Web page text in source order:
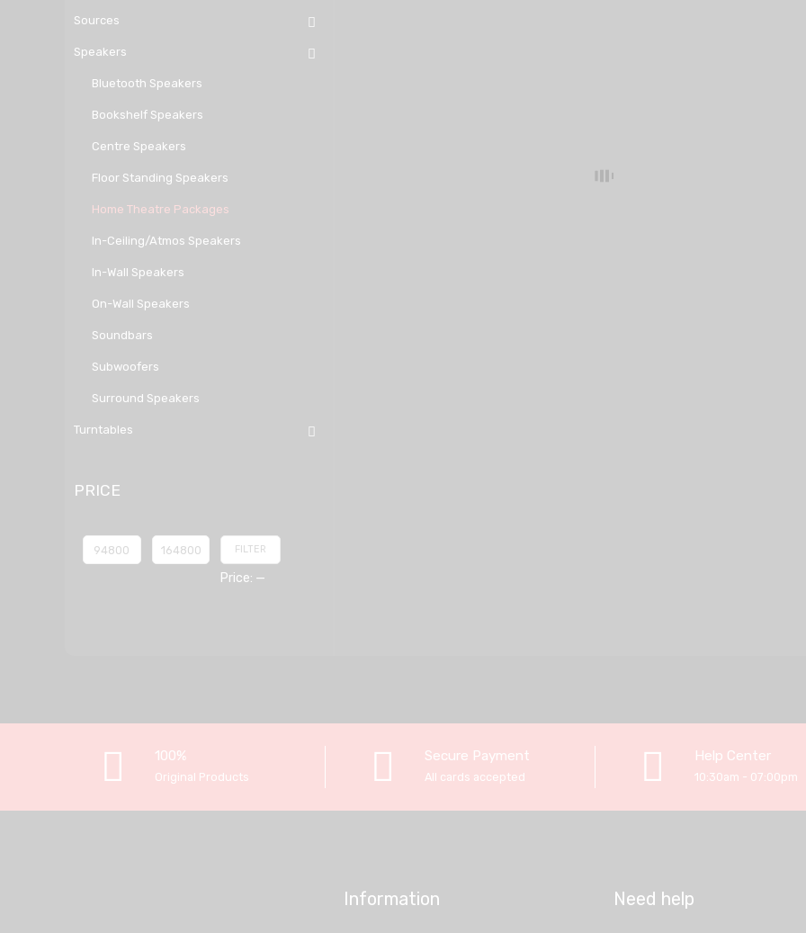
Sources
Speakers
Bluetooth Speakers
Bookshelf Speakers
Centre Speakers
Floor Standing Speakers
Home Theatre Packages
In-Ceiling/Atmos Speakers
In-Wall Speakers
On-Wall Speakers
Soundbars
Subwoofers
Surround Speakers
Turntables
PRICE
FILTER
Price: —
100%
Original Products
Secure Payment
All cards accepted
Help Center
10:30am - 07:00pm
Information Need help